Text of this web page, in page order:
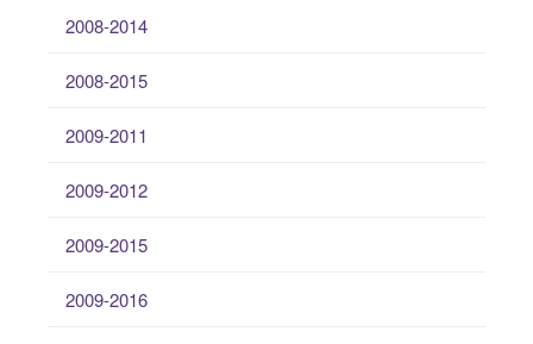
2008-2014
2008-2015
2009-2011
2009-2012
2009-2015
2009-2016